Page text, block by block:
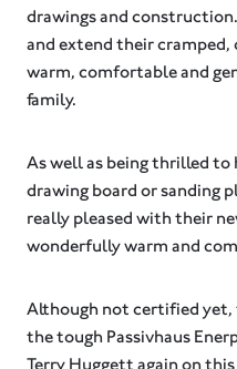
drawings and
and extend their cramped,
warm, comfortable and
family. ⁠
As well as being thrilled to
drawing board or sanding
really pleased with their
wonderfully warm and
Although not certified
the tough Passivhaus
Terry Huggett again on